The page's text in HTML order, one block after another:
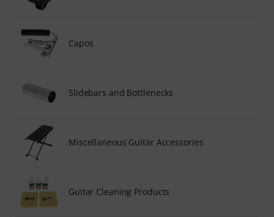
Capos
Slidebars and Bottlenecks
Miscellaneous Guitar Accessories
Guitar Cleaning Products